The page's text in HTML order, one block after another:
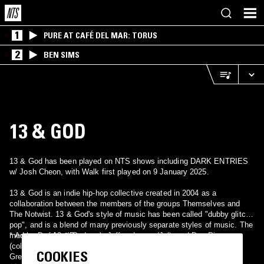
1 PURE AT CAFÉ DEL MAR: TORUS
2 BEN SIMS
13 & GOD
13 & God has been played on NTS shows including DARK ENTRIES
w/ Josh Cheon, with Walk first played on 9 January 2025.
13 & God is an indie hip-hop collective created in 2004 as a
collaboration between the members of the groups Themselves and
The Notwist. 13 & God's style of music has been called "dubby glitch
pop", and is a blend of many previously separate styles of music. The
members of 13 & God are:
* Adam Drucker (Doseone), Jeffery Logan (Jel), and Dax Pierson
(collectively Themselves) * Markus Acher, Micha Acher, and Martin
Gretschmann (from The Notwist).
COOKIES